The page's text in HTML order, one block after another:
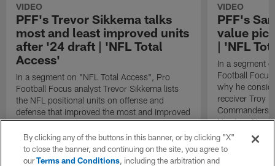
VIDEO
PFF's Trevor Sikkema talks
most and least improved units
after '24 draft | 'NFL Total
Access'
In a segment on "NFL Total Access", Pro
Football Focus analyst Trevor Sikkema lists
the NFL positional units on offense and
defense that improved the most and improved
the least.
VIDEO
PFF's
value
| 'NFL
In a segment
Football
why he
receiver Troy
Commanders
Newton, New
and Los
Corum as his
NFL Draft.
By clicking any of the buttons in this banner, or by clicking "X"
to close the banner, and continuing on the site, you agree to
ourTerms and Conditions, including the arbitration and